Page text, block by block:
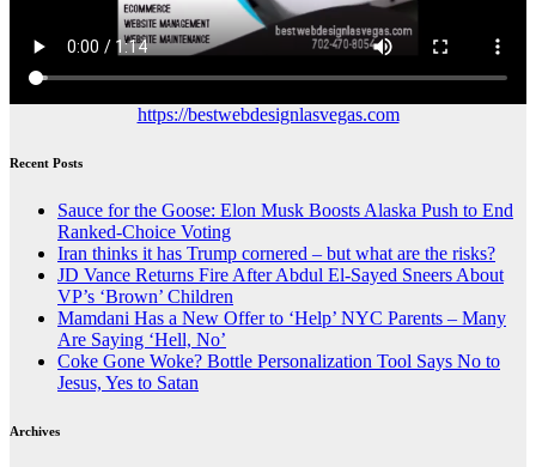
https://bestwebdesignlasvegas.com
Recent Posts
Sauce for the Goose: Elon Musk Boosts Alaska Push to End
Ranked-Choice Voting
Iran thinks it has Trump cornered – but what are the risks?
JD Vance Returns Fire After Abdul El-Sayed Sneers About
VP’s ‘Brown’ Children
Mamdani Has a New Offer to ‘Help’ NYC Parents – Many
Are Saying ‘Hell, No’
Coke Gone Woke? Bottle Personalization Tool Says No to
Jesus, Yes to Satan
Archives